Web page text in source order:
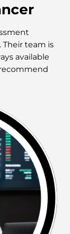
Their team is
available